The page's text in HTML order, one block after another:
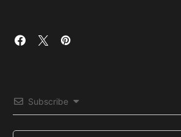
Subscribe